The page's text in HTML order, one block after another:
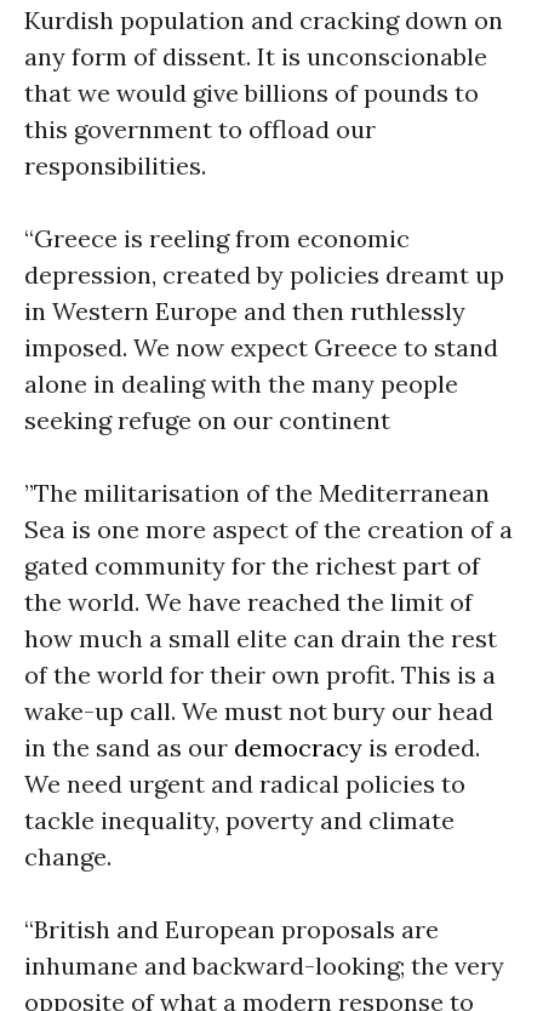
Kurdish population and cracking down on
any form of dissent. It is unconscionable
that we would give billions of pounds to
this government to offload our
responsibilities.
“Greece is reeling from economic
depression, created by policies dreamt up
in Western Europe and then ruthlessly
imposed. We now expect Greece to stand
alone in dealing with the many people
seeking refuge on our continent
”The militarisation of the Mediterranean
Sea is one more aspect of the creation of a
gated community for the richest part of
the world. We have reached the limit of
how much a small elite can drain the rest
of the world for their own profit. This is a
wake-up call. We must not bury our head
in the sand as our democracy is eroded.
We need urgent and radical policies to
tackle inequality, poverty and climate
change.
“British and European proposals are
inhumane and backward-looking; the very
opposite of what a modern response to